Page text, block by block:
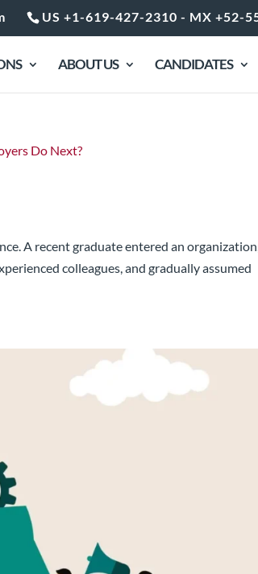
US +1-619-427-2310 - MX +52-
ABOUT US CANDIDATES
A recent graduate entered an
colleagues, and gradually assumed
Keep It